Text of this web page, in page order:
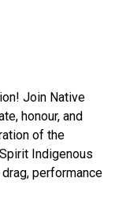
Join Native
honour, and
of the
Indigenous
performance